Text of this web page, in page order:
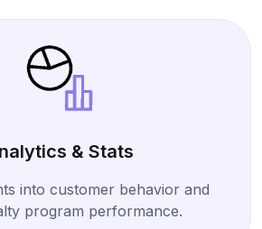
& Stats
into customer behavior and
program performance.